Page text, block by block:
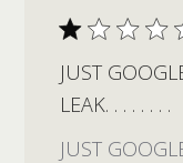
JUST
LEAK. . . . . . . .
JUST